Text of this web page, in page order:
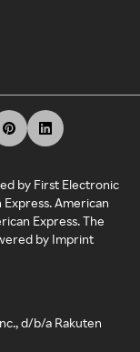
by First Electronic
American
Express. The
by Imprint
d/b/a Rakuten